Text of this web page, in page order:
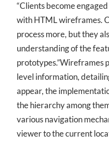
“Clients become
with HTML wireframes.
process more, but they
understanding of the
prototypes.”Wireframes
level information,
appear, the
the hierarchy among
various navigation
viewer to the current